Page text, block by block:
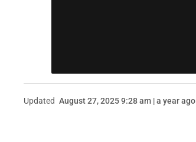
Updated August 27, 2025 9:28 am | a year ago